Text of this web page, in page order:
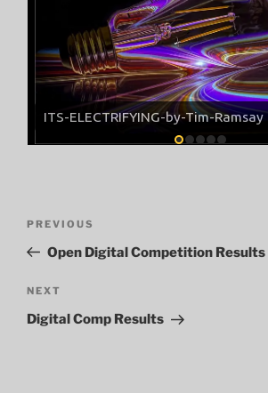
ITS-ELECTRIFYING-by-Tim-Ramsay
Previous
Post
PREVIOUS
Open Digital Competition Results
Next
Post
NEXT
Digital Comp Results